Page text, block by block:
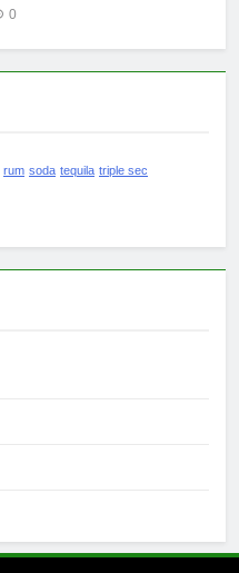
0
rum soda tequila triple sec